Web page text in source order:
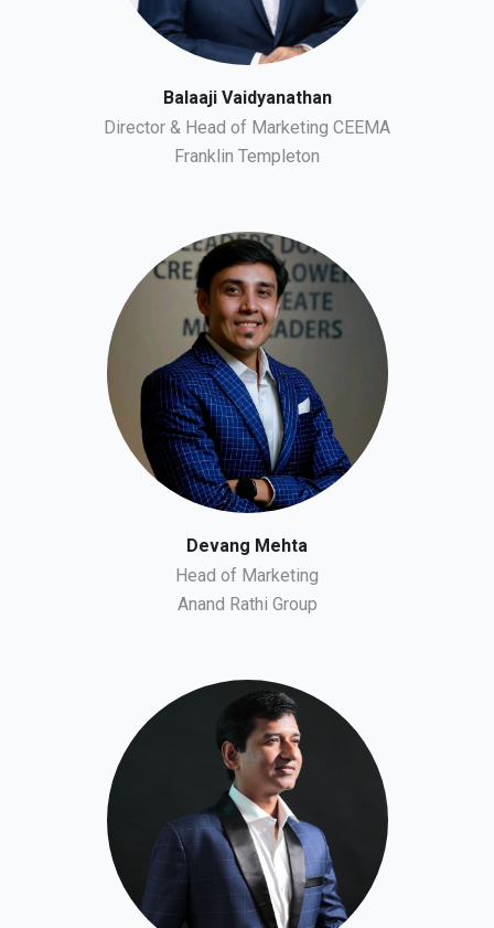
Balaaji Vaidyanathan
Director & Head of Marketing CEEMA
Franklin Templeton
Devang Mehta
Head of Marketing
Anand Rathi Group